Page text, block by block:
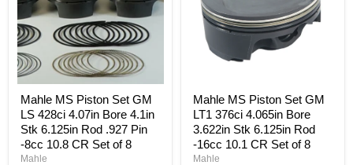
LS
428ci
4.07in
Bore
4.1in
Stk
6.125in
Rod
.927
Pin
-8cc
10.8
CR
Mahle MS Piston Set GM
LS 428ci 4.07in Bore 4.1in
Stk 6.125in Rod .927 Pin
-8cc 10.8 CR Set of 8
Mahle
LT1
376ci
4.065in
Bore
3.622in
Rod
-16cc
10.1
CR
Set
of
Mahle MS Piston Set GM
LT1 376ci 4.065in Bore
3.622in Stk 6.125in Rod
-16cc 10.1 CR Set of 8
Mahle